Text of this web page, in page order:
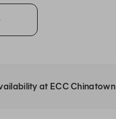
at ECC Chinatown